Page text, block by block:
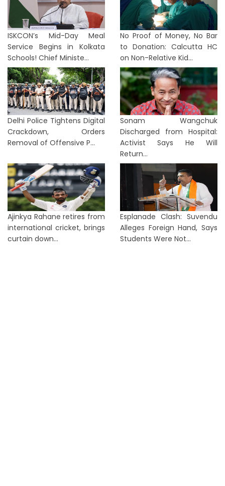
ISKCON’s Mid-Day Meal
Service Begins in Kolkata
Schools! Chief Ministe...
No Proof of Money, No Bar
to Donation: Calcutta HC
on Non-Relative Kid...
Delhi Police Tightens Digital
Crackdown, Orders
Removal of Offensive P...
Sonam Wangchuk
Discharged from Hospital:
Activist Says He Will
Return...
Ajinkya Rahane retires from
international cricket, brings
curtain down...
Esplanade Clash: Suvendu
Alleges Foreign Hand, Says
Students Were Not...